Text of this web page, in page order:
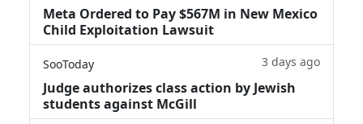
Meta Ordered to Pay $567M in New Mexico
Child Exploitation Lawsuit
SooToday 3 days ago
Judge authorizes class action by Jewish
students against McGill